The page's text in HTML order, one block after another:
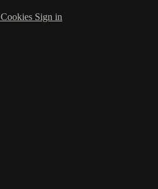
Cookies Sign in